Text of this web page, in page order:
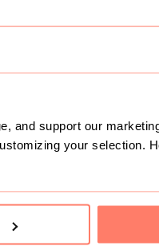
and support our
your selection.